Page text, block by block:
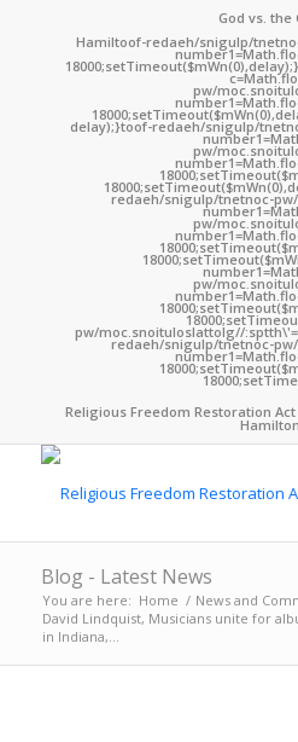
God vs. the
Hamiltoof-redaeh/snigulp/
pw/
delay);}toof-redaeh/snigulp/
pw/
redaeh/snigulp/tnetnoc-
pw/
pw/
pw/moc.snoituloslattolg//
redaeh/snigulp/tnetnoc-
Religious Freedom Restoration
Hamilton
Blog - Latest News
You are here: Home / News and
David Lindquist, Musicians unite for
in Indiana,...